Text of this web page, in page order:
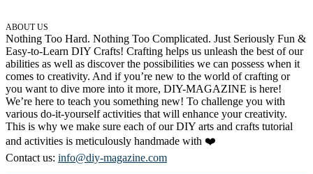
ABOUT US
Nothing Too Hard. Nothing Too Complicated. Just Seriously Fun &
Easy-to-Learn DIY Crafts! Crafting helps us unleash the best of our
abilities as well as discover the possibilities we can possess when it
comes to creativity. And if you’re new to the world of crafting or
you want to dive more into it more, DIY-MAGAZINE is here!
We’re here to teach you something new! To challenge you with
various do-it-yourself activities that will enhance your creativity.
This is why we make sure each of our DIY arts and crafts tutorial
and activities is meticulously handmade with ❤️
Contact us: info@diy-magazine.com